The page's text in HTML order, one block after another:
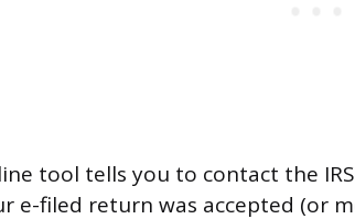
tool tells you to contact the
e-filed return was accepted (or